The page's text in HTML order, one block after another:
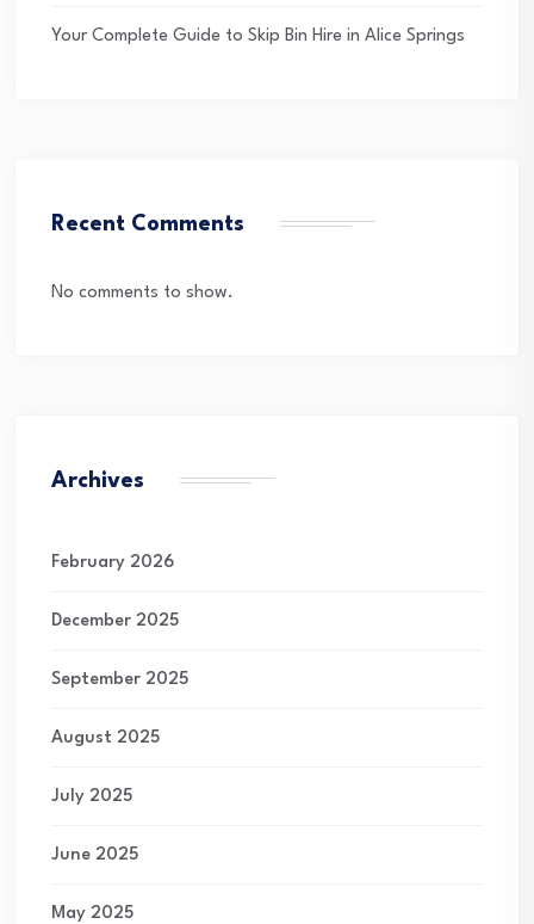
Your Complete Guide to Skip Bin Hire in Alice Springs
Recent Comments
No comments to show.
Archives
February 2026
December 2025
September 2025
August 2025
July 2025
June 2025
May 2025